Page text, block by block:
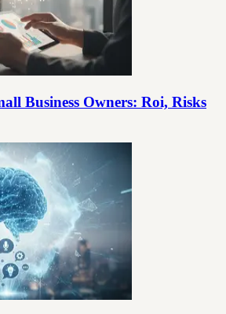
Business Owners: Roi, Risks